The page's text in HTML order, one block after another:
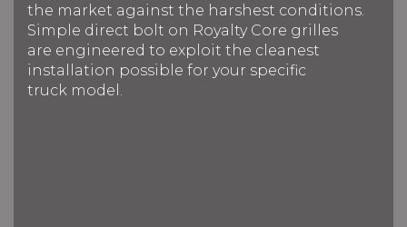
the market against the harshest conditions.
Simple direct bolt on Royalty Core grilles
are engineered to exploit the cleanest
installation possible for your specific
truck model.